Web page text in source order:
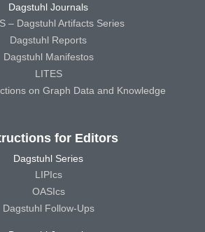
Dagstuhl Journals
– Dagstuhl Artifacts Series
Dagstuhl Reports
Dagstuhl Manifestos
LITES
on Graph Data and Knowledge
for Editors
Dagstuhl Series
LIPIcs
OASIcs
Dagstuhl Follow-Ups